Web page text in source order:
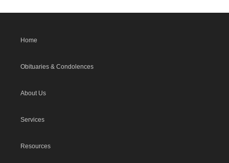
Home
Obituaries & Condolences
About Us
Services
Resources